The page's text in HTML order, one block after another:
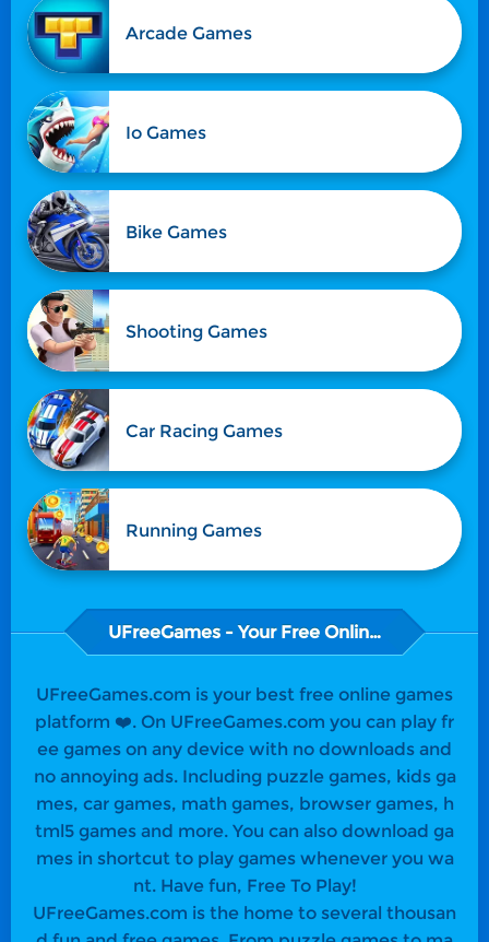
Arcade Games
Io Games
Bike Games
Shooting Games
Car Racing Games
Running Games
UFreeGames - Your Free Online Games
UFreeGames.com is your best free online games
platform ❤️. On UFreeGames.com you can play fr
ee games on any device with no downloads and
no annoying ads. Including puzzle games, kids ga
mes, car games, math games, browser games, h
tml5 games and more. You can also download ga
mes in shortcut to play games whenever you wa
nt. Have fun, Free To Play!
UFreeGames.com is the home to several thousan